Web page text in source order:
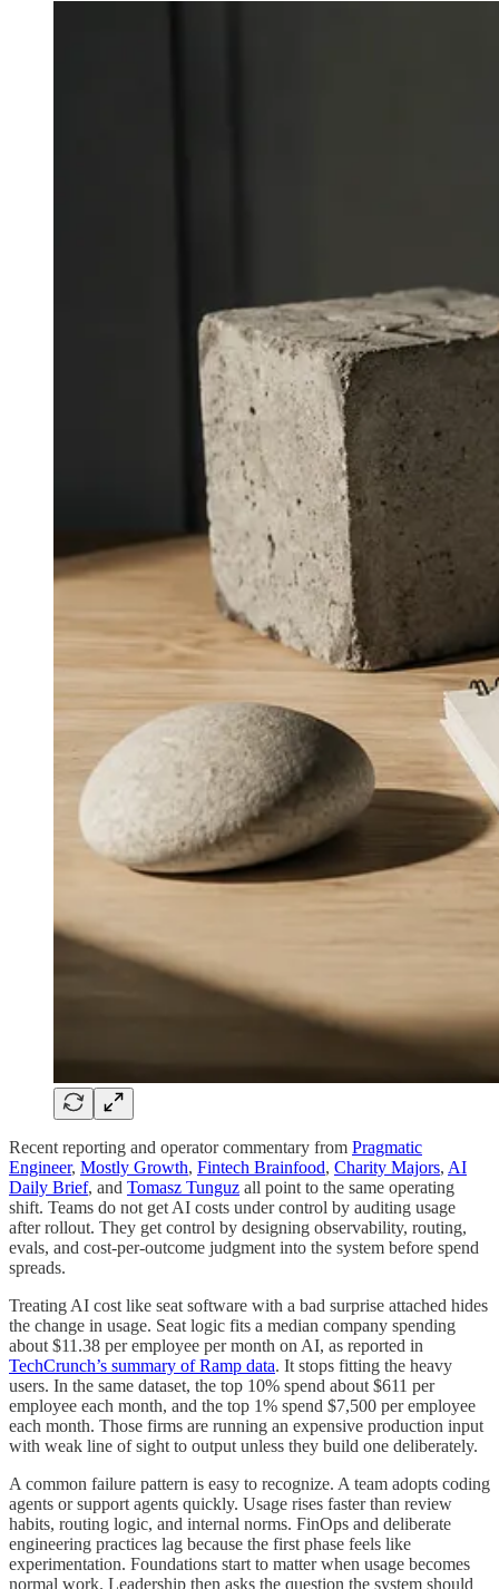
Recent reporting and operator commentary from Pragmatic
Engineer, Mostly Growth, Fintech Brainfood, Charity Majors, AI
Daily Brief, and Tomasz Tunguz all point to the same operating
shift. Teams do not get AI costs under control by auditing usage
after rollout. They get control by designing observability, routing,
evals, and cost-per-outcome judgment into the system before spend
spreads.
Treating AI cost like seat software with a bad surprise attached hides
the change in usage. Seat logic fits a median company spending
about $11.38 per employee per month on AI, as reported in
TechCrunch’s summary of Ramp data. It stops fitting the heavy
users. In the same dataset, the top 10% spend about $611 per
employee each month, and the top 1% spend $7,500 per employee
each month. Those firms are running an expensive production input
with weak line of sight to output unless they build one deliberately.
A common failure pattern is easy to recognize. A team adopts coding
agents or support agents quickly. Usage rises faster than review
habits, routing logic, and internal norms. FinOps and deliberate
engineering practices lag because the first phase feels like
experimentation. Foundations start to matter when usage becomes
normal work. Leadership then asks the question the system should